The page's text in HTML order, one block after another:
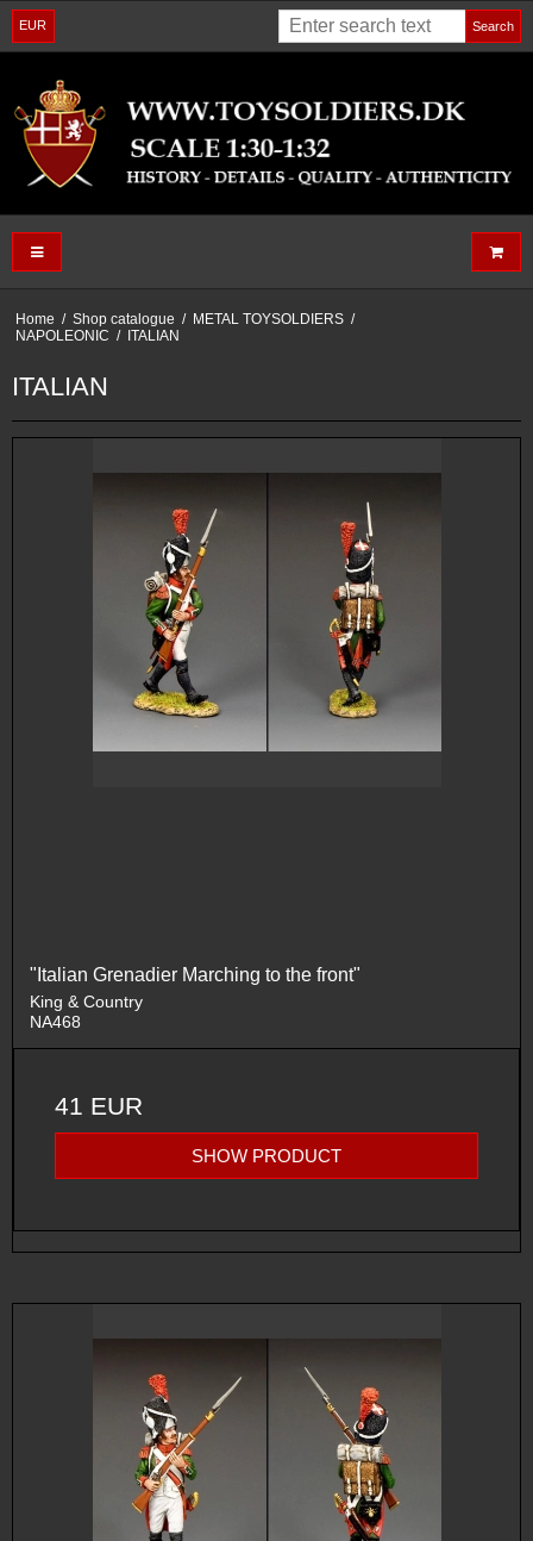
EUR Search
Home / Shop catalogue / METAL TOYSOLDIERS /
NAPOLEONIC / ITALIAN
ITALIAN
"Italian Grenadier Marching to the front"
King & Country
NA468
41 EUR
SHOW PRODUCT